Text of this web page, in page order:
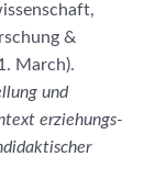
&
March).
und
erziehungs-